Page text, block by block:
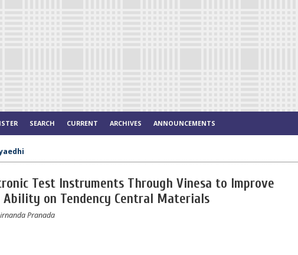
SEARCH CURRENT ARCHIVES ANNOUNCEMENTS
Test Instruments Through Vinesa to Improve
on Tendency Central Materials
Pranada